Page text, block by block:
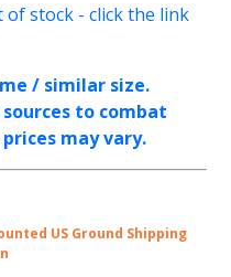
stock - click the link
/ similar size.
to combat
may vary.
US Ground Shipping